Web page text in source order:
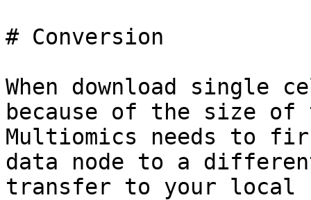
# Conversion
When download
because of the size of
Multiomics needs to
data node to a
transfer to your local